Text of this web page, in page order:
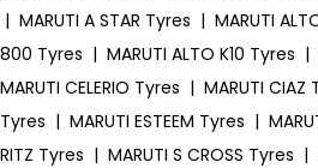
| MARUTI A STAR Tyres | MARUTI
800 Tyres | MARUTI ALTO K10 Tyres |
MARUTI CELERIO Tyres | MARUTI CIAZ
Tyres | MARUTI ESTEEM Tyres |
RITZ Tyres | MARUTI S CROSS Tyres |